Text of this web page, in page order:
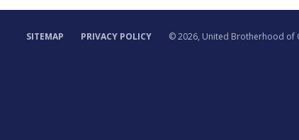
SITEMAP PRIVACY POLICY ©2026, United Brotherhood of